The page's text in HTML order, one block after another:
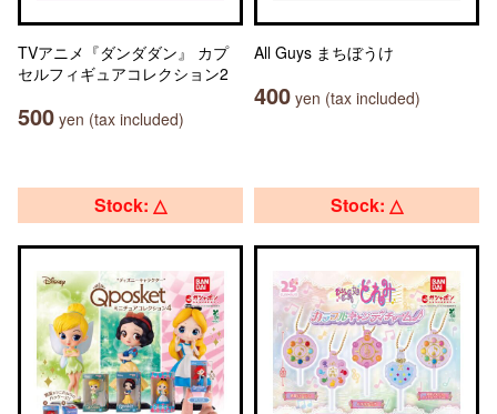
TVアニメ『ダンダダン』 カプ
セルフィギュアコレクション2
500 yen (tax included)
All Guys まちぼうけ
400 yen (tax included)
Stock: △ Stock: △